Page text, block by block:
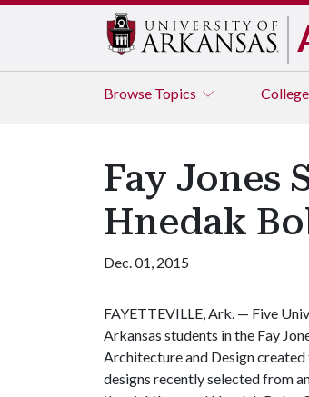
Browse Topics
Fay Jones
Hnedak
Dec. 01, 2015
FAYETTEVILLE, Ark. — Five
Arkansas students in the Fay
Architecture and Design
designs recently selected from